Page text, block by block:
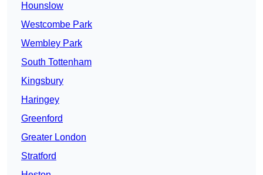
Hounslow
Westcombe Park
Wembley Park
South Tottenham
Kingsbury
Haringey
Greenford
Greater London
Stratford